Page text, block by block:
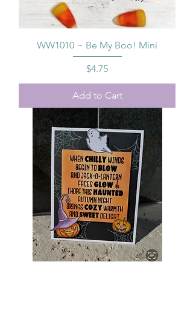
WW1010 ~ Be My Boo! Mini
Price
$4.75
Add to Cart